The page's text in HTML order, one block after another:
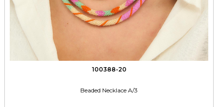
100388-20
Beaded Necklace A/3